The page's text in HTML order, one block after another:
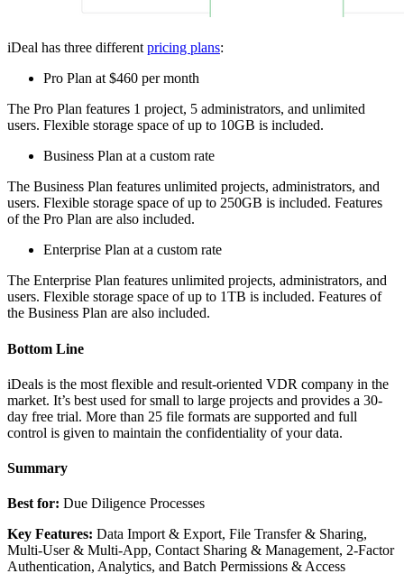
iDeal has three different pricing plans:
Pro Plan at $460 per month
The Pro Plan features 1 project, 5 administrators, and unlimited
users. Flexible storage space of up to 10GB is included.
Business Plan at a custom rate
The Business Plan features unlimited projects, administrators, and
users. Flexible storage space of up to 250GB is included. Features
of the Pro Plan are also included.
Enterprise Plan at a custom rate
The Enterprise Plan features unlimited projects, administrators, and
users. Flexible storage space of up to 1TB is included. Features of
the Business Plan are also included.
Bottom Line
iDeals is the most flexible and result-oriented VDR company in the
market. It’s best used for small to large projects and provides a 30-
day free trial. More than 25 file formats are supported and full
control is given to maintain the confidentiality of your data.
Summary
Best for: Due Diligence Processes
Key Features: Data Import & Export, File Transfer & Sharing,
Multi-User & Multi-App, Contact Sharing & Management, 2-Factor
Authentication, Analytics, and Batch Permissions & Access